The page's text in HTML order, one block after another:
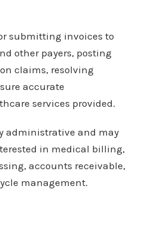
submitting invoices to
other payers, posting
claims, resolving
accurate
services provided.
administrative and may
in medical billing,
accounts receivable,
management.